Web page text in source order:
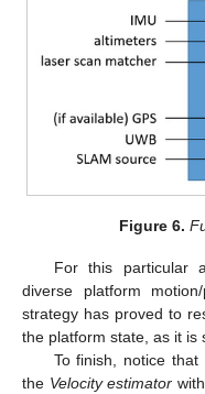
Figure 6.
For this particular
diverse platform
strategy has proved to
the platform state, as it is
To finish, notice that
the Velocity estimator